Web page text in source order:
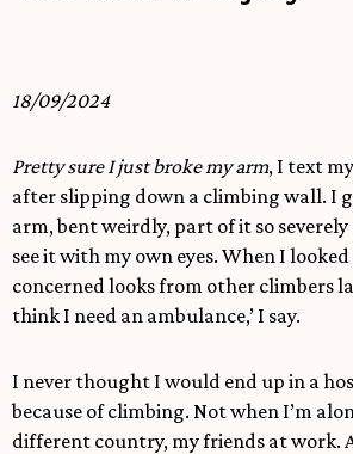
18/09/2024
Pretty sure I just broke my arm, I text
after slipping down a climbing wall. I
arm, bent weirdly, part of it so
see it with my own eyes. When I
concerned looks from other climbers
think I need an ambulance,’ I say.
I never thought I would end up in a
because of climbing. Not when I’m
different country, my friends at work.